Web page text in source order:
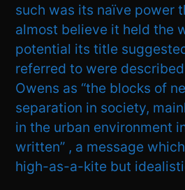
such was its naïve power
almost believe it held the
potential its title
referred to were
Owens as “the blocks of
separation in society,
in the urban environment
written” , a message
high-as-a-kite but